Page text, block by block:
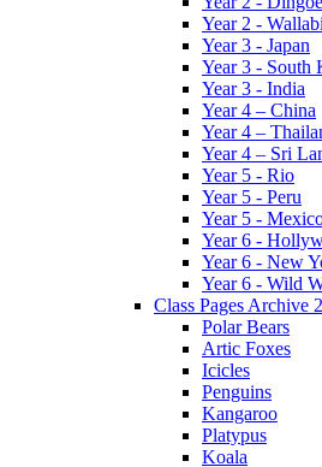
Year 2 -
Year 3 - Japan
Year 3 - South
Year 3 - India
Year 4 – China
Year 4 –
Year 4 – Sri
Year 5 - Rio
Year 5 - Peru
Year 5 -
Year 6 -
Year 6 - New
Year 6 - Wild
Class Pages Archive
Polar Bears
Artic Foxes
Icicles
Penguins
Kangaroo
Platypus
Koala